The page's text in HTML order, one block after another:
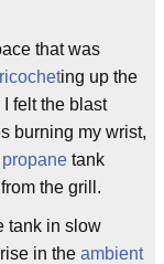
that was
ricocheting up the
felt the blast
burning my wrist,
propane tank
the grill.
tank in slow
in the ambient